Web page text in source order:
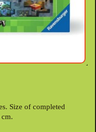
Size of completed